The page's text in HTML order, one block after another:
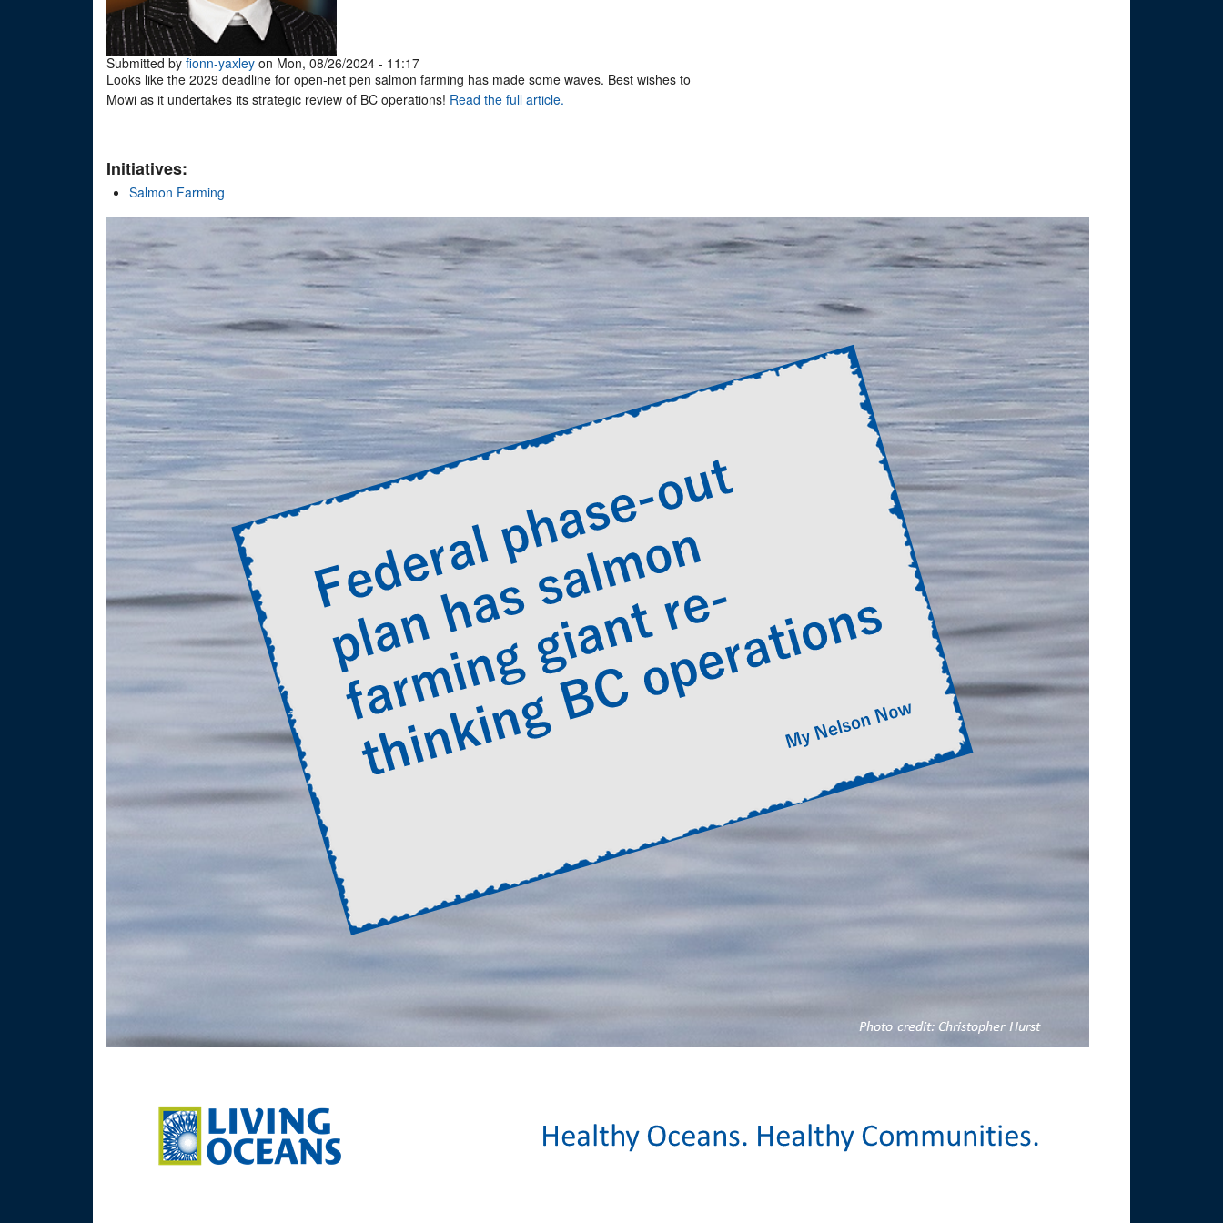
Submitted by fionn-yaxley on Mon, 08/26/2024 - 11:17
Looks like the 2029 deadline for open-net pen salmon farming has made some waves. Best wishes to
Mowi as it undertakes its strategic review of BC operations! Read the full article.
Initiatives:
Salmon Farming